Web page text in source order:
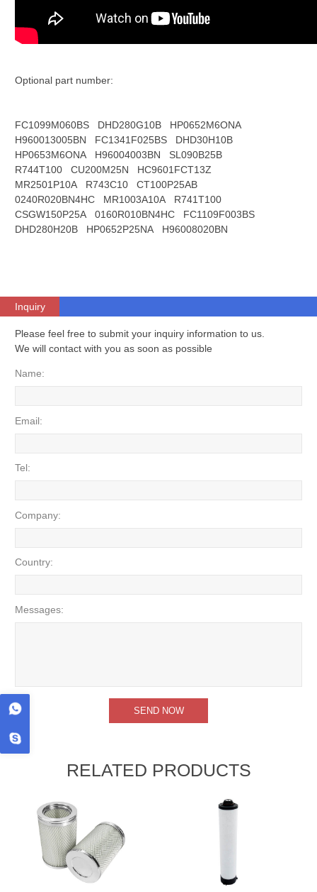
Optional part number:
FC1099M060BS DHD280G10B HP0652M6ONA
H960013005BN FC1341F025BS DHD30H10B
HP0653M6ONA H96004003BN SL090B25B
R744T100 CU200M25N HC9601FCT13Z
MR2501P10A R743C10 CT100P25AB
0240R020BN4HC MR1003A10A R741T100
CSGW150P25A 0160R010BN4HC FC1109F003BS
DHD280H20B HP0652P25NA H96008020BN
Inquiry
Please feel free to submit your inquiry information to us.
We will contact with you as soon as possible
Name:
Email:
Tel:
Company:
Country:
Messages:
RELATED PRODUCTS